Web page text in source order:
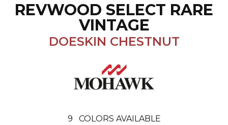
REVWOOD SELECT RARE
VINTAGE
DOESKIN CHESTNUT
9 COLORS AVAILABLE